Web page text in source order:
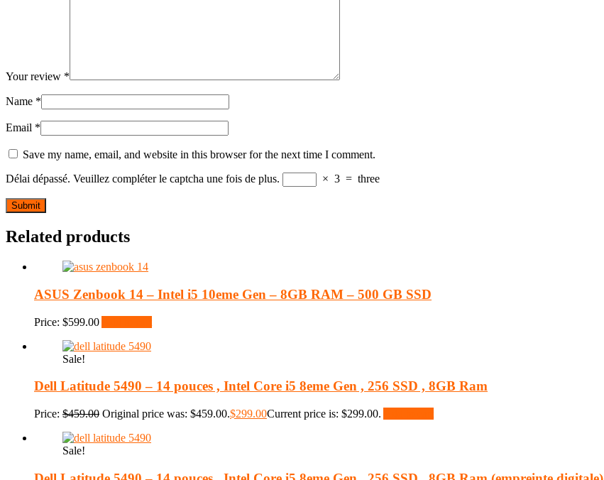
Your review *
Name *
Email *
Save my name, email, and website in this browser for the next time I comment.
Délai dépassé. Veuillez compléter le captcha une fois de plus.
× 3 = three
Related products
ASUS Zenbook 14 – Intel i5 10eme Gen – 8GB RAM – 500 GB SSD
Price: $599.00
Sale!
Dell Latitude 5490 – 14 pouces , Intel Core i5 8eme Gen , 256 SSD , 8GB Ram
Price: $459.00 Original price was: $459.00.$299.00Current price is: $299.00.
Sale!